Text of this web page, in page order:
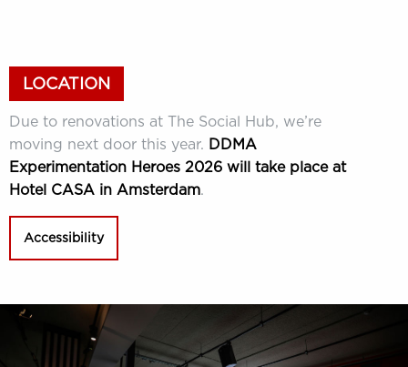
LOCATION
Due to renovations at The Social Hub, we’re
moving next door this year. DDMA
Experimentation Heroes 2026 will take place at
Hotel CASA in Amsterdam.
Accessibility